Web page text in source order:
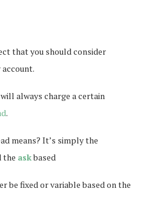
that you should consider
always charge a certain
.
means? It’s simply the
the askbased
be fixed or variable based on the